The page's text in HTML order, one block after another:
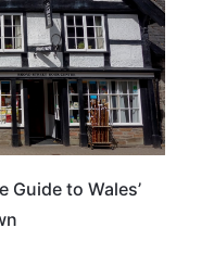
Guide to Wales’